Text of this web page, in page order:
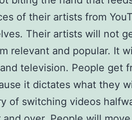
of their artists from
Their artists will not
relevant and popular. It
television. People get
it dictates what they
of switching videos